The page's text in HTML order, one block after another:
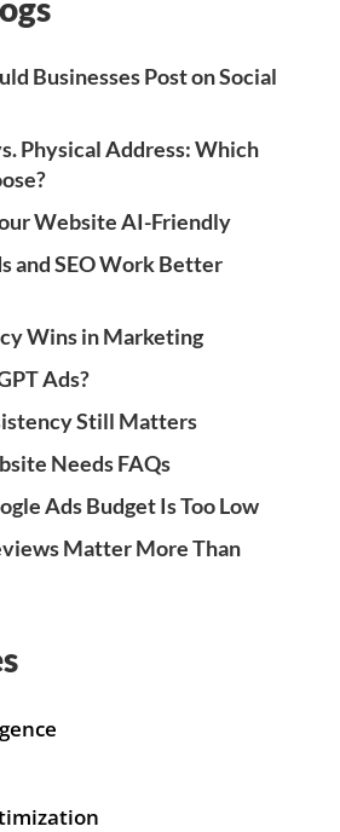
Businesses Post on Social
Physical Address: Which
Website AI-Friendly
and SEO Work Better
Wins in Marketing
Ads?
Still Matters
Needs FAQs
Ads Budget Is Too Low
Matter More Than